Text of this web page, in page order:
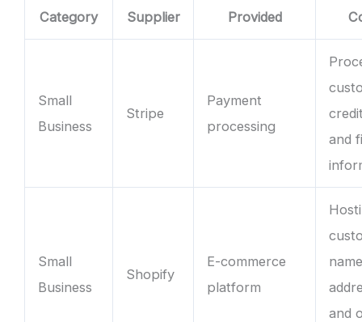
Category
Supplier
Provided
Small
Business
Stripe
Payment
processing
and
Small
Business
Shopify
E-commerce
platform
and